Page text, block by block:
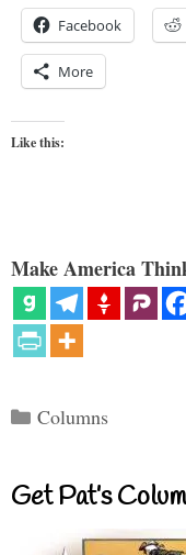
Facebook
More
Like this:
Make America
Categories
Columns
Get Pat’s